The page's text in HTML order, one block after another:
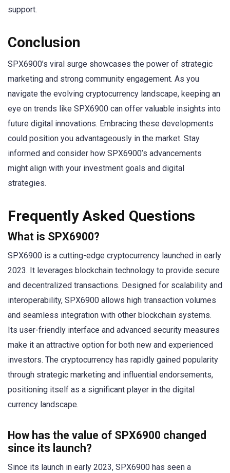
support.
Conclusion
SPX6900’s viral surge showcases the power of strategic
marketing and strong community engagement. As you
navigate the evolving cryptocurrency landscape, keeping an
eye on trends like SPX6900 can offer valuable insights into
future digital innovations. Embracing these developments
could position you advantageously in the market. Stay
informed and consider how SPX6900’s advancements
might align with your investment goals and digital
strategies.
Frequently Asked Questions
What is SPX6900?
SPX6900 is a cutting-edge cryptocurrency launched in early
2023. It leverages blockchain technology to provide secure
and decentralized transactions. Designed for scalability and
interoperability, SPX6900 allows high transaction volumes
and seamless integration with other blockchain systems.
Its user-friendly interface and advanced security measures
make it an attractive option for both new and experienced
investors. The cryptocurrency has rapidly gained popularity
through strategic marketing and influential endorsements,
positioning itself as a significant player in the digital
currency landscape.
How has the value of SPX6900 changed
since its launch?
Since its launch in early 2023, SPX6900 has seen a